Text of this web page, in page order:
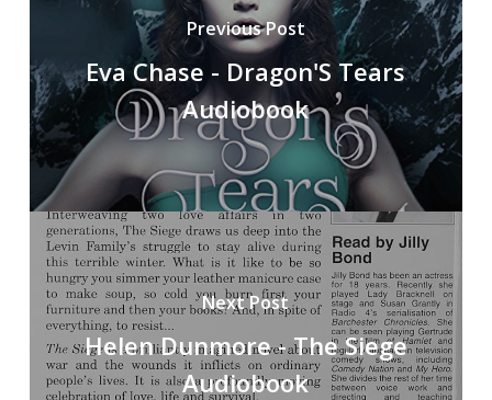
Previous Post
Eva Chase - Dragon'S Tears
Audiobook
Next Post
Helen Dunmore - The Siege
Audiobook